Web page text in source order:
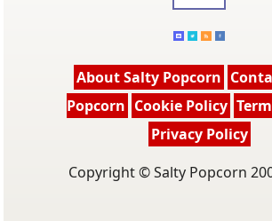
About Salty Popcorn
Popcorn Cookie Policy
Privacy Policy
Copyright © Salty Popcorn